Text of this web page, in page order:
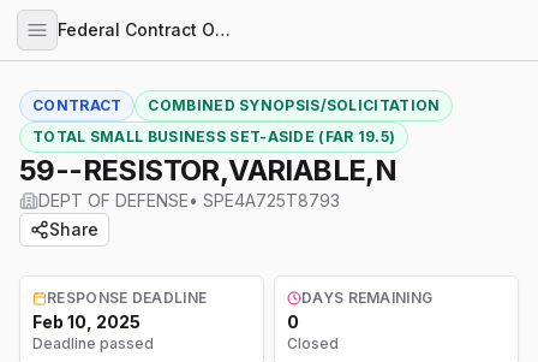
Federal Contract Opportunities
CONTRACT
COMBINED SYNOPSIS/SOLICITATION
TOTAL SMALL BUSINESS SET-ASIDE (FAR 19.5)
59--RESISTOR,VARIABLE,N
DEPT OF DEFENSE• SPE4A725T8793
Share
RESPONSE DEADLINE
Feb 10, 2025
Deadline passed
DAYS REMAINING
0
Closed